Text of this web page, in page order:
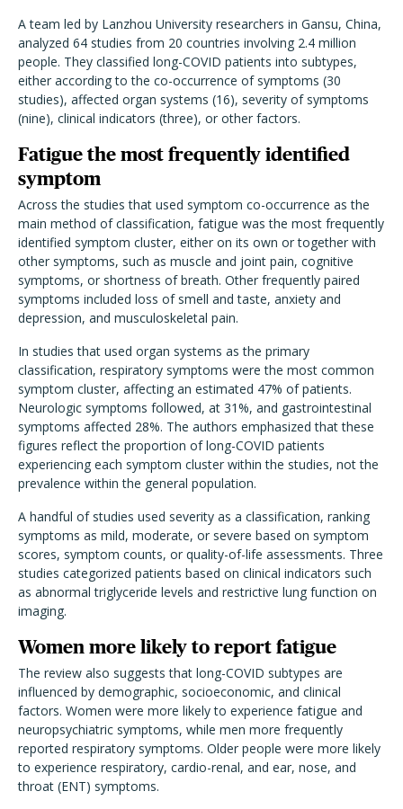
A team led by Lanzhou University researchers in Gansu, China,
analyzed 64 studies from 20 countries involving 2.4 million
people. They classified long-COVID patients into subtypes,
either according to the co-occurrence of symptoms (30
studies), affected organ systems (16), severity of symptoms
(nine), clinical indicators (three), or other factors.
Fatigue the most frequently identified
symptom
Across the studies that used symptom co-occurrence as the
main method of classification, fatigue was the most frequently
identified symptom cluster, either on its own or together with
other symptoms, such as muscle and joint pain, cognitive
symptoms, or shortness of breath. Other frequently paired
symptoms included loss of smell and taste, anxiety and
depression, and musculoskeletal pain.
In studies that used organ systems as the primary
classification, respiratory symptoms were the most common
symptom cluster, affecting an estimated 47% of patients.
Neurologic symptoms followed, at 31%, and gastrointestinal
symptoms affected 28%. The authors emphasized that these
figures reflect the proportion of long-COVID patients
experiencing each symptom cluster within the studies, not the
prevalence within the general population.
A handful of studies used severity as a classification, ranking
symptoms as mild, moderate, or severe based on symptom
scores, symptom counts, or quality-of-life assessments. Three
studies categorized patients based on clinical indicators such
as abnormal triglyceride levels and restrictive lung function on
imaging.
Women more likely to report fatigue
The review also suggests that long-COVID subtypes are
influenced by demographic, socioeconomic, and clinical
factors. Women were more likely to experience fatigue and
neuropsychiatric symptoms, while men more frequently
reported respiratory symptoms. Older people were more likely
to experience respiratory, cardio-renal, and ear, nose, and
throat (ENT) symptoms.